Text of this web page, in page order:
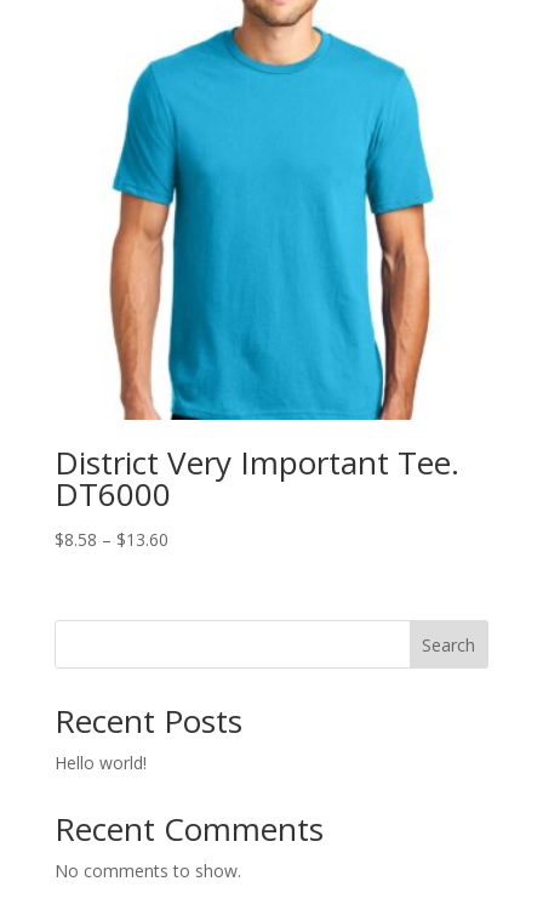
$10.58
District Very Important Tee.
DT6000
$8.58 – $13.60Price
through
Search
Recent Posts
Hello world!
Recent Comments
No comments to show.